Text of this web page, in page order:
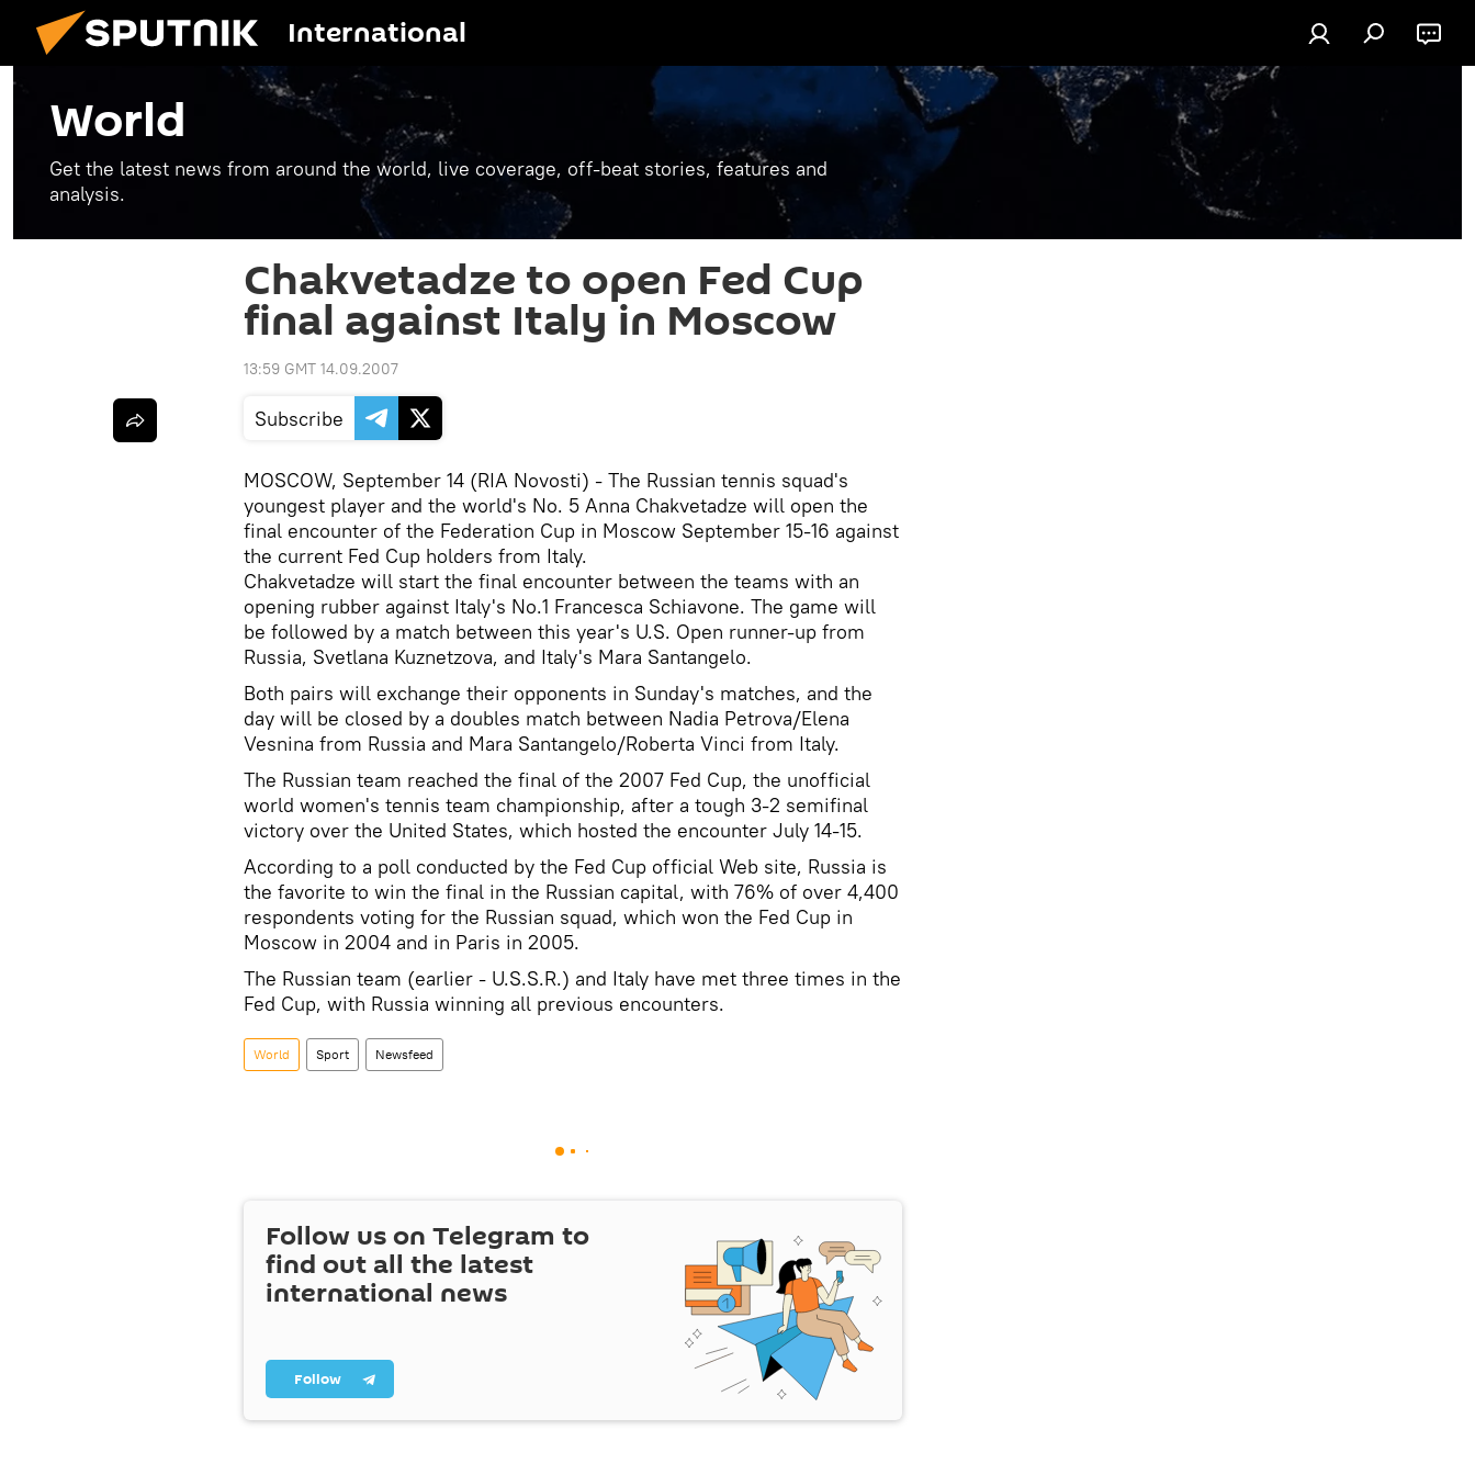
International
World
Get the latest news from around the world, live coverage, off-beat stories, features and
analysis.
Chakvetadze to open Fed Cup
final against Italy in Moscow
13:59 GMT 14.09.2007
Subscribe
MOSCOW, September 14 (RIA Novosti) - The Russian tennis squad's
youngest player and the world's No. 5 Anna Chakvetadze will open the
final encounter of the Federation Cup in Moscow September 15-16 against
the current Fed Cup holders from Italy.
Chakvetadze will start the final encounter between the teams with an
opening rubber against Italy's No.1 Francesca Schiavone. The game will
be followed by a match between this year's U.S. Open runner-up from
Russia, Svetlana Kuznetzova, and Italy's Mara Santangelo.
Both pairs will exchange their opponents in Sunday's matches, and the
day will be closed by a doubles match between Nadia Petrova/Elena
Vesnina from Russia and Mara Santangelo/Roberta Vinci from Italy.
The Russian team reached the final of the 2007 Fed Cup, the unofficial
world women's tennis team championship, after a tough 3-2 semifinal
victory over the United States, which hosted the encounter July 14-15.
According to a poll conducted by the Fed Cup official Web site, Russia is
the favorite to win the final in the Russian capital, with 76% of over 4,400
respondents voting for the Russian squad, which won the Fed Cup in
Moscow in 2004 and in Paris in 2005.
The Russian team (earlier - U.S.S.R.) and Italy have met three times in the
Fed Cup, with Russia winning all previous encounters.
World Sport Newsfeed
Follow us on Telegram to
find out all the latest
international news
Follow